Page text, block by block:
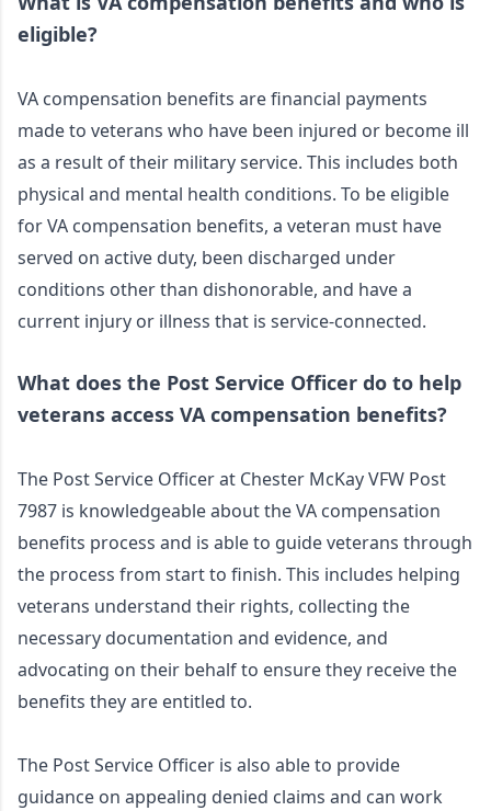
eligible?
VA compensation benefits are financial payments
made to veterans who have been injured or become ill
as a result of their military service. This includes both
physical and mental health conditions. To be eligible
for VA compensation benefits, a veteran must have
served on active duty, been discharged under
conditions other than dishonorable, and have a
current injury or illness that is service-connected.
What does the Post Service Officer do to help
veterans access VA compensation benefits?
The Post Service Officer at Chester McKay VFW Post
7987 is knowledgeable about the VA compensation
benefits process and is able to guide veterans through
the process from start to finish. This includes helping
veterans understand their rights, collecting the
necessary documentation and evidence, and
advocating on their behalf to ensure they receive the
benefits they are entitled to.
The Post Service Officer is also able to provide
guidance on appealing denied claims and can work